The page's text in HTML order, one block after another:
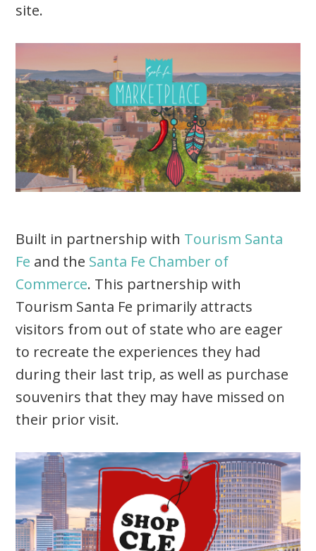
site.
Built in partnership with Tourism Santa
Fe and the Santa Fe Chamber of
Commerce. This partnership with
Tourism Santa Fe primarily attracts
visitors from out of state who are eager
to recreate the experiences they had
during their last trip, as well as purchase
souvenirs that they may have missed on
their prior visit.